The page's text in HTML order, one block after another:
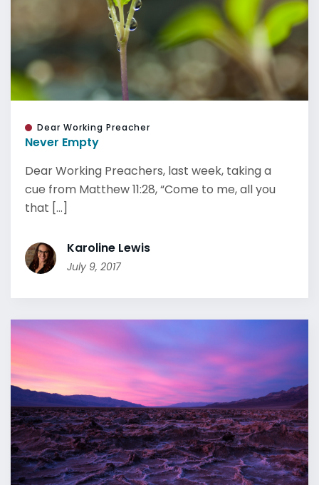
Dear Working Preacher
Never Empty
Dear Working Preachers, last week, taking a
cue from Matthew 11:28, “Come to me, all you
that [...]
Karoline Lewis
July 9, 2017